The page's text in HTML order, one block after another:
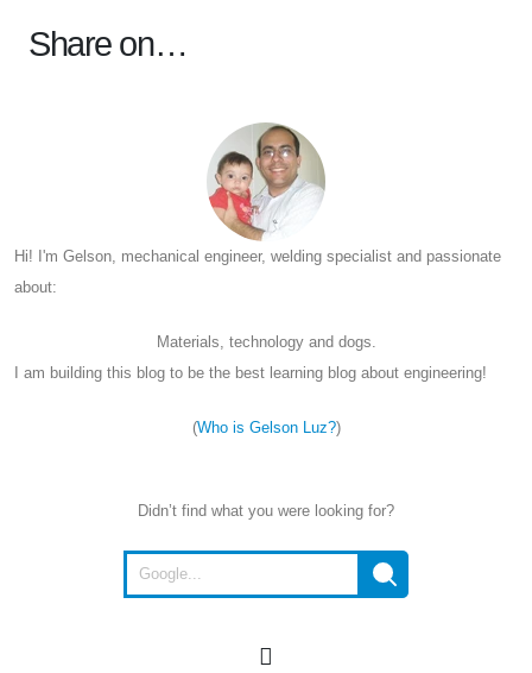
Share on…
Hi! I'm Gelson, mechanical engineer, welding specialist and passionate
about:
Materials, technology and dogs.
I am building this blog to be the best learning blog about engineering!
(Who is Gelson Luz?)
Didn’t find what you were looking for?